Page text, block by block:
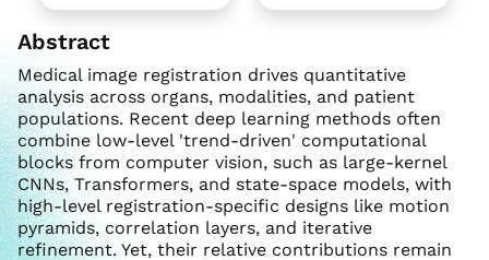
Abstract
Medical image registration drives quantitative
analysis across organs, modalities, and patient
populations. Recent deep learning methods often
combine low-level 'trend-driven' computational
blocks from computer vision, such as large-kernel
CNNs, Transformers, and state-space models, with
high-level registration-specific designs like motion
pyramids, correlation layers, and iterative
refinement. Yet, their relative contributions remain